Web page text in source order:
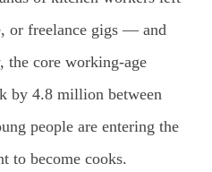
or freelance gigs — and
the core working-age
by 4.8 million between
people are entering the
to become cooks.